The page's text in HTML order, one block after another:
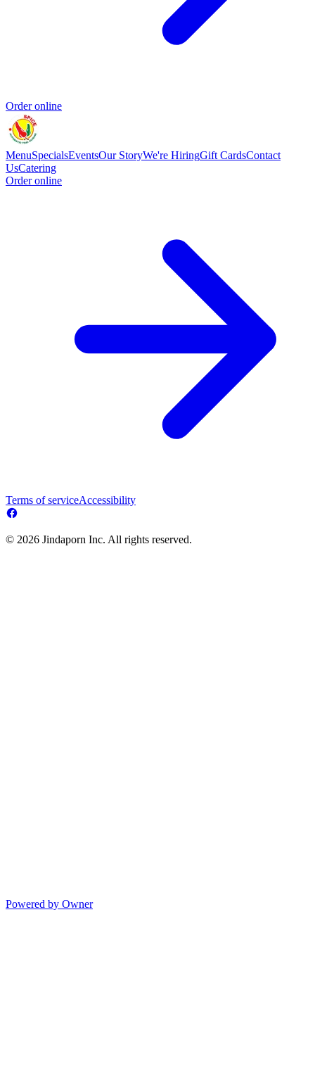
Order online
MenuSpecialsEventsOur StoryWe're HiringGift CardsContact
UsCatering
Order online
Terms of serviceAccessibility
© 2026 Jindaporn Inc. All rights reserved.
Powered by Owner